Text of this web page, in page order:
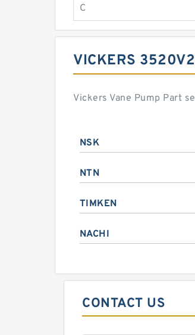
C
VICKERS
Vickers Vane Pump Part
NSK
NTN
TIMKEN
NACHI
CONTACT US